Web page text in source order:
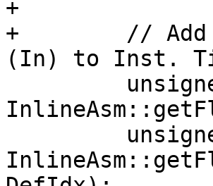
+
+        // Add
(In) to Inst.